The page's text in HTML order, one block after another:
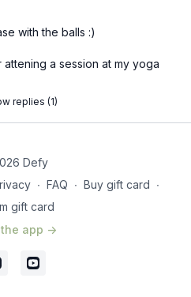
with the balls :)
a session at my yoga
replies (1)
Defy
∙ FAQ ∙ Buy gift card ∙
gift card
app ->